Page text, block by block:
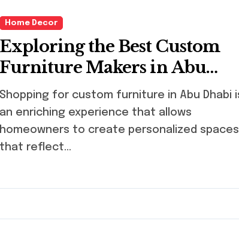
Home Decor
Exploring the Best Custom
Furniture Makers in Abu
Dhabi
Shopping for custom furniture in Abu Dhabi is
an enriching experience that allows
homeowners to create personalized spaces
that reflect…